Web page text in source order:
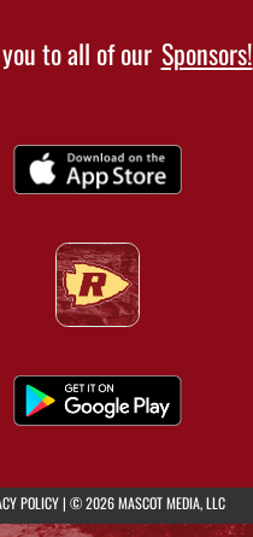
to all of our Sponsors!
POLICY(opens in a new tab)
| © 2026 MASCOT MEDIA, LLC